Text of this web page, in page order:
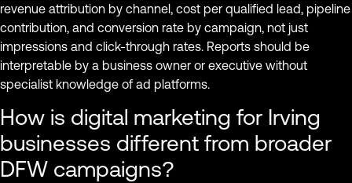
revenue attribution by channel, cost per qualified lead, pipeline
contribution, and conversion rate by campaign, not just
impressions and click-through rates. Reports should be
interpretable by a business owner or executive without
specialist knowledge of ad platforms.
How is digital marketing for Irving
businesses different from broader
DFW campaigns?